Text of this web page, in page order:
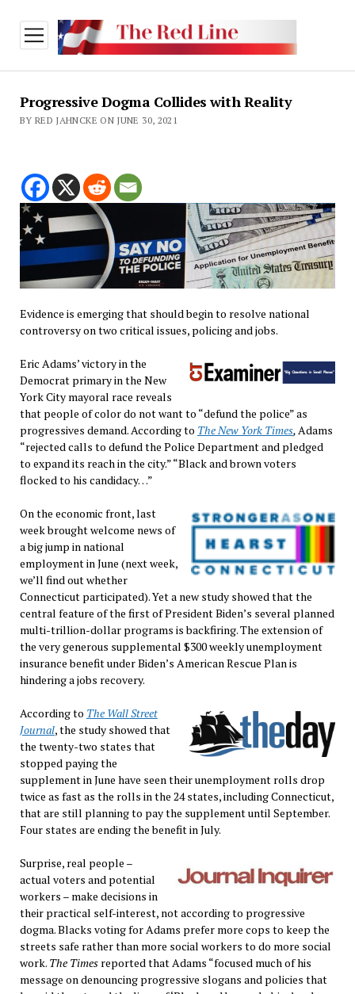
open
menu
Progressive Dogma Collides with Reality
BY RED JAHNCKE ON JUNE 30, 2021
Evidence is emerging that should begin to resolve national
controversy on two critical issues, policing and jobs.
Eric Adams’ victory in the
Democrat primary in the New
York City mayoral race reveals
that people of color do not want to “defund the police” as
progressives demand. According to The New York Times,Adams
“rejected calls to defund the Police Department and pledged
to expand its reach in the city.” “Black and brown voters
flocked to his candidacy…”
On the economic front, last
week brought welcome news of
a big jump in national
employment in June (next week,
we’ll find out whether
Connecticut participated). Yet a new study showed that the
central feature of the first of President Biden’s several planned
multi-trillion-dollar programs is backfiring. The extension of
the very generous supplemental $300 weekly unemployment
insurance benefit under Biden’s American Rescue Plan is
hindering a jobs recovery.
According to The Wall Street
Journal, the study showed that
the twenty-two states that
stopped paying the
supplement in June have seen their unemployment rolls drop
twice as fast as the rolls in the 24 states, including Connecticut,
that are still planning to pay the supplement until September.
Four states are ending the benefit in July.
Surprise, real people –
actual voters and potential
workers – make decisions in
their practical self-interest, not according to progressive
dogma. Blacks voting for Adams prefer more cops to keep the
streets safe rather than more social workers to do more social
work. The Timesreported that Adams “focused much of his
message on denouncing progressive slogans and policies that